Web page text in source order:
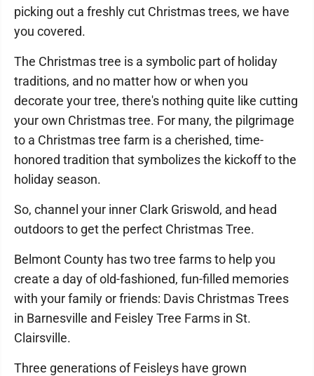
picking out a freshly cut Christmas trees, we have
you covered.
The Christmas tree is a symbolic part of holiday
traditions, and no matter how or when you
decorate your tree, there's nothing quite like cutting
your own Christmas tree. For many, the pilgrimage
to a Christmas tree farm is a cherished, time-
honored tradition that symbolizes the kickoff to the
holiday season.
So, channel your inner Clark Griswold, and head
outdoors to get the perfect Christmas Tree.
Belmont County has two tree farms to help you
create a day of old-fashioned, fun-filled memories
with your family or friends: Davis Christmas Trees
in Barnesville and Feisley Tree Farms in St.
Clairsville.
Three generations of Feisleys have grown